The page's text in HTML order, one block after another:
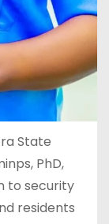
State
PhD,
to security
residents